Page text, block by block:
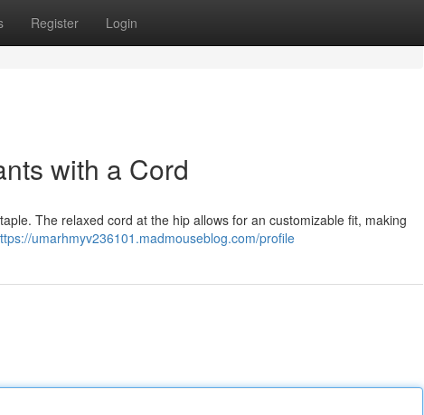
Register Login
with a Cord
The relaxed cord at the hip allows for an customizable fit, making
umarhmyv236101.madmouseblog.com/profile